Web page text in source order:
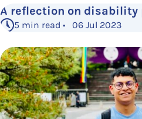
A reflection on disability
5 min read • 06 Jul 2023